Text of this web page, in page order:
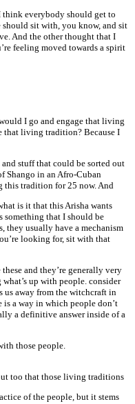
think everybody should get to
should sit with, you know, and sit
And the other thought that I
feeling moved towards a spirit
I go and engage that living
that living tradition? Because I
stuff that could be sorted out
Shango in an Afro-Cuban
this tradition for 25 now. And
is it that this Arisha wants
something that I should be
they usually have a mechanism
looking for, sit with that
and they’re generally very
up with people. consider
us away from the witchcraft in
a way in which people don’t
a definitive answer inside of a
those people.
too that those living traditions
of the people, but it stems